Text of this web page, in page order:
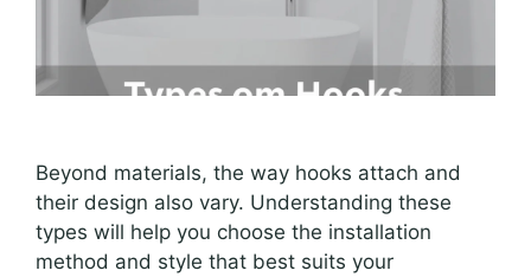
Beyond materials, the way hooks attach and
their design also vary. Understanding these
types will help you choose the installation
method and style that best suits your